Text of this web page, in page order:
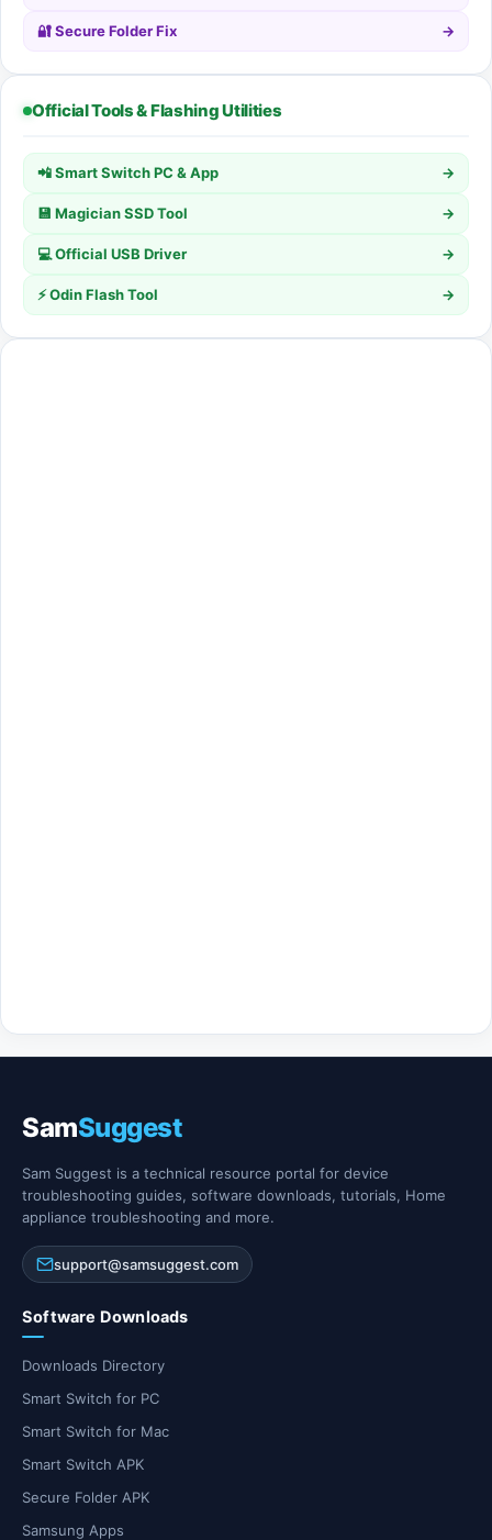
🔐 Secure Folder Fix →
Official Tools & Flashing Utilities
📲 Smart Switch PC & App →
💾 Magician SSD Tool →
💻 Official USB Driver →
⚡ Odin Flash Tool →
SamSuggest
Sam Suggest is a technical resource portal for device
troubleshooting guides, software downloads, tutorials, Home
appliance troubleshooting and more.
support@samsuggest.com
Software Downloads
Downloads Directory
Smart Switch for PC
Smart Switch for Mac
Smart Switch APK
Secure Folder APK
Samsung Apps